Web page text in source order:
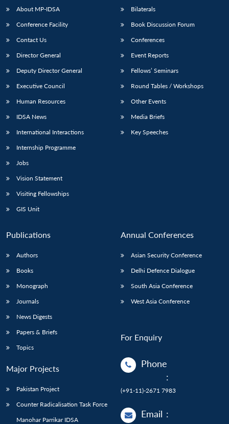
Open
menu
MP-
NEWS
Open
menu
Open
menu
Open
menu
About MP-IDSA
Conference Facility
Contact Us
Director General
Deputy Director General
Executive Council
Human Resources
IDSA News
International Interactions
Internship Programme
Jobs
Vision Statement
Visiting Fellowships
GIS Unit
Bilaterals
Book Discussion Forum
Conferences
Event Reports
Fellows’ Seminars
Round Tables / Workshops
Other Events
Media Briefs
Key Speeches
Publications
Authors
Books
Monograph
Journals
News Digests
Papers & Briefs
Topics
Major Projects
Pakistan Project
Counter Radicalisation Task Force
Manohar Parrikar IDSA
Annual Conferences
Asian Security Conference
Delhi Defence Dialogue
South Asia Conference
West Asia Conference
For Enquiry
Phone
:
(+91-11)-2671 7983
Email :